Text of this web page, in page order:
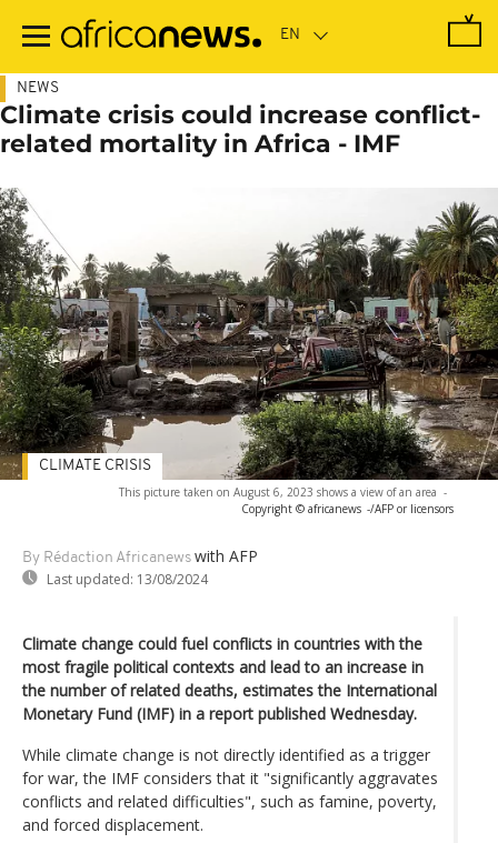
main
NEWS
Climate crisis could increase conflict-
related mortality in Africa - IMF
This picture taken on August 6, 2023 shows a view of an area -
Copyright © africanews -/AFP or licensors
By Rédaction Africanews with AFP
Last updated: 13/08/2024
CLIMATE CRISIS
Climate change could fuel conflicts in countries with the
most fragile political contexts and lead to an increase in
the number of related deaths, estimates the International
Monetary Fund (IMF) in a report published Wednesday.
While climate change is not directly identified as a trigger
for war, the IMF considers that it "significantly aggravates
conflicts and related difficulties", such as famine, poverty,
and forced displacement.